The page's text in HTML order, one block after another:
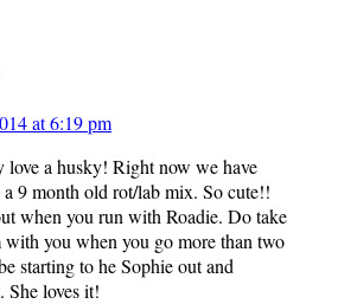
at 6:19 pm
love a husky! Right now we have
a 9 month old rot/lab mix. So cute!!
when you run with Roadie. Do take
you when you go more than two
starting to he Sophie out and
She loves it!